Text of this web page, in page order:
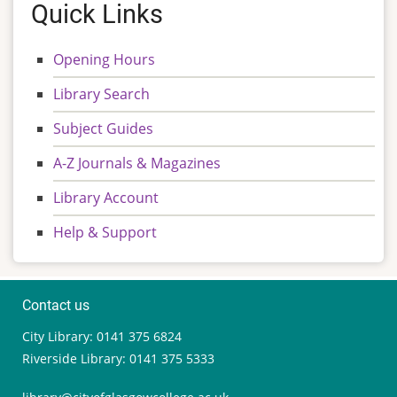
Quick Links
Opening Hours
Library Search
Subject Guides
A-Z Journals & Magazines
Library Account
Help & Support
Contact us
City Library: 0141 375 6824
Riverside Library: 0141 375 5333